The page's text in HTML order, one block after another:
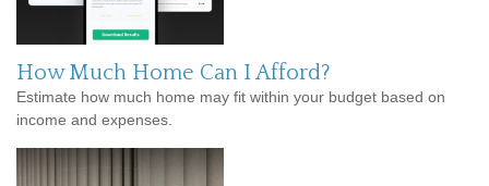
How Much Home Can I Afford?
Estimate how much home may fit within your budget based on
income and expenses.